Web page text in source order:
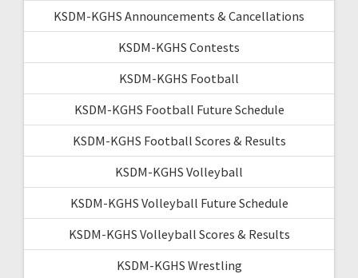
KSDM-KGHS Announcements & Cancellations
KSDM-KGHS Contests
KSDM-KGHS Football
KSDM-KGHS Football Future Schedule
KSDM-KGHS Football Scores & Results
KSDM-KGHS Volleyball
KSDM-KGHS Volleyball Future Schedule
KSDM-KGHS Volleyball Scores & Results
KSDM-KGHS Wrestling